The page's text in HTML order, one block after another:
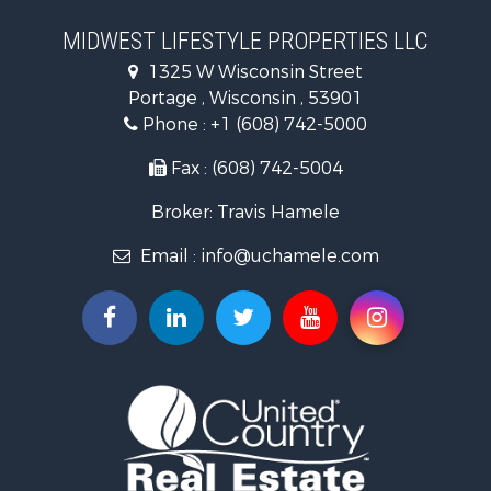
Timberland Property for Sale
Farms for Sale
Home in Town for Sale
Log Homes & Cabins for Sale
Recreational Property for Sale
Commercial Property for Sale
Riverfront Property for Sale
Fishing for Sale
Hunting for Sale
Land for Sale
Fishing for Sale
Home in Town for Sale
Lakefront Property for Sale
Fishing for Sale
MIDWEST LIFESTYLE PROPERTIES LLC
1325 W Wisconsin Street
Portage , Wisconsin , 53901
Phone : +1 (608) 742-5000
Fax : (608) 742-5004
Broker: Travis Hamele
Email : info@uchamele.com